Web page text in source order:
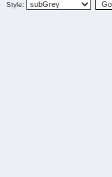
Style: